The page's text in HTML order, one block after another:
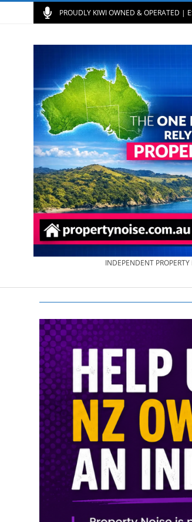
PROUDLY KIWI OWNED & OPERATED |
NEWS
AU/NZ
|
&
INDEPENDENT